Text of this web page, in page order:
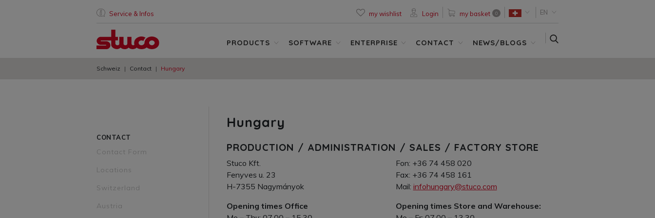
Service & Infos my wishlist Login my basket 0 EN
PRODUCTS SOFTWARE ENTERPRISE CONTACT NEWS/BLOGS
Schweiz Contact Hungary
Hungary
PRODUCTION / ADMINISTRATION / SALES / FACTORY STORE
Stuco Kft.
Fenyves u. 23
H-7355 Nagymányok
Fon: +36 74 458 020
Fax: +36 74 458 161
Mail: infohungary@stuco.com
Opening times Office
Opening times Store and Warehouse:
CONTACT
Contact Form
Locations
Switzerland
Austria